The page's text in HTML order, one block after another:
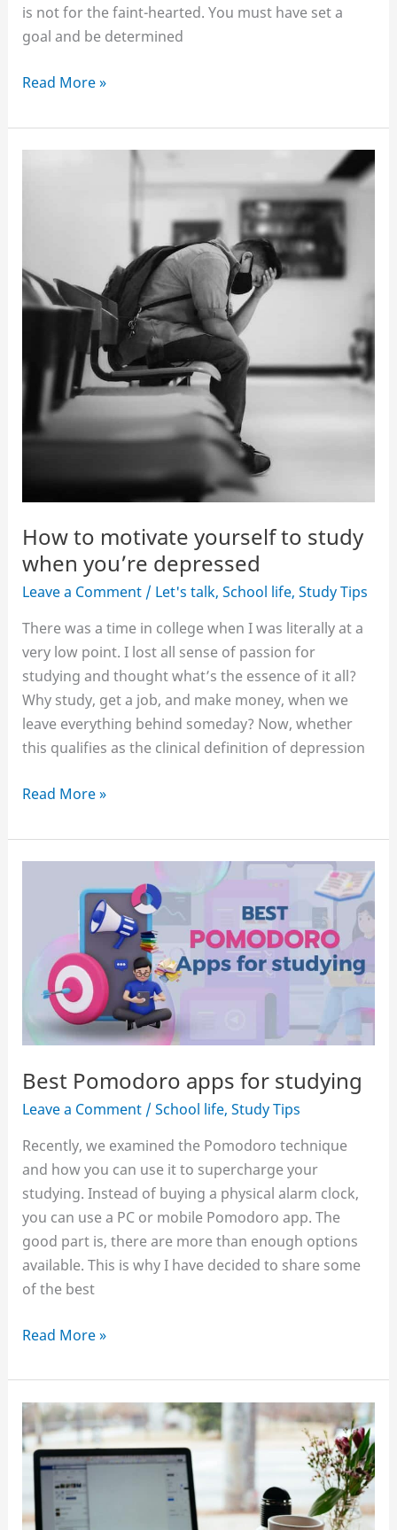
is not for the faint-hearted. You must have set a
goal and be determined
How
stay
awake
without
coffee
Read More »
How to motivate yourself to study
when you’re depressed
Leave a Comment / Let's talk,School life,Study Tips
There was a time in college when I was literally at a
very low point. I lost all sense of passion for
studying and thought what’s the essence of it all?
Why study, get a job, and make money, when we
leave everything behind someday? Now, whether
this qualifies as the clinical definition of depression
How
motivate
yourself
when
you’re
depressed
Read More »
Best Pomodoro apps for studying
Leave a Comment /School life,Study Tips
Recently, we examined the Pomodoro technique
and how you can use it to supercharge your
studying. Instead of buying a physical alarm clock,
you can use a PC or mobile Pomodoro app. The
good part is, there are more than enough options
available. This is why I have decided to share some
of the best
Best
apps
for
studying
Read More »